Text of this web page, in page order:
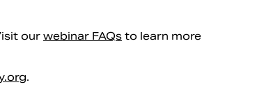
our webinar FAQs to learn more
.